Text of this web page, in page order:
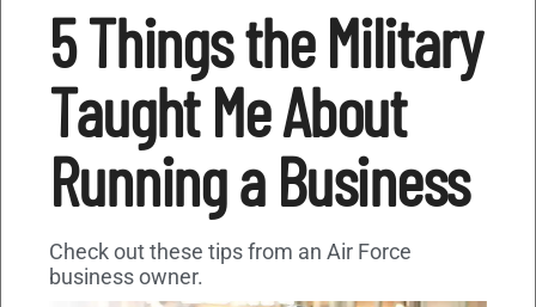
5 Things the Military
Taught Me About
Running a Business
Check out these tips from an Air Force
business owner.